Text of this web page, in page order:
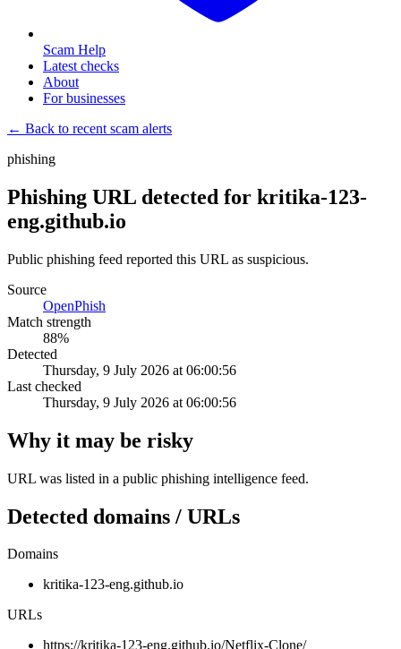
Scam Help
Latest checks
About
For businesses
← Back to recent scam alerts
phishing
Phishing URL detected for kritika-123-
eng.github.io
Public phishing feed reported this URL as suspicious.
Source
OpenPhish
Match strength
88%
Detected
Thursday, 9 July 2026 at 06:00:56
Last checked
Thursday, 9 July 2026 at 06:00:56
Why it may be risky
URL was listed in a public phishing intelligence feed.
Detected domains / URLs
Domains
kritika-123-eng.github.io
URLs
https://kritika-123-eng.github.io/Netflix-Clone/